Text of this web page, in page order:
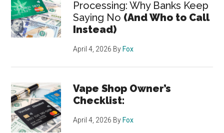
Processing: Why Banks Keep
Saying No (And Who to Call
Instead)
April 4, 2026 By Fox
Vape Shop Owner’s
Checklist:
April 4, 2026 By Fox